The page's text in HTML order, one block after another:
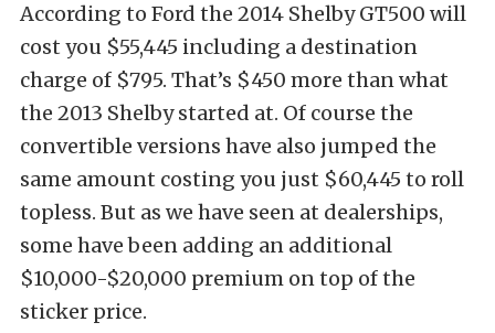
According to Ford the 2014 Shelby GT500 will
cost you $55,445 including a destination
charge of $795. That’s $450 more than what
the 2013 Shelby started at. Of course the
convertible versions have also jumped the
same amount costing you just $60,445 to roll
topless. But as we have seen at dealerships,
some have been adding an additional
$10,000-$20,000 premium on top of the
sticker price.